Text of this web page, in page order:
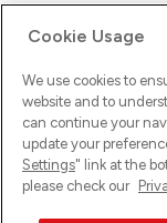
Ups! Da ist was
versuche es
Cookie Usage
We use cookies to
website and to
can continue your
update your
Settings" link at the
please check our